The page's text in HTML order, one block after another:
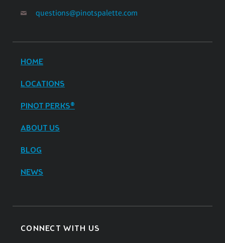
questions@pinotspalette.com
HOME
LOCATIONS
PINOT PERKS®
ABOUT US
BLOG
NEWS
CONNECT WITH US